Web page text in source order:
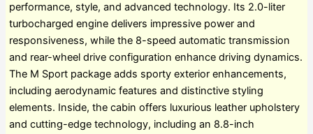
performance, style, and advanced technology. Its 2.0-liter
turbocharged engine delivers impressive power and
responsiveness, while the 8-speed automatic transmission
and rear-wheel drive configuration enhance driving dynamics.
The M Sport package adds sporty exterior enhancements,
including aerodynamic features and distinctive styling
elements. Inside, the cabin offers luxurious leather upholstery
and cutting-edge technology, including an 8.8-inch